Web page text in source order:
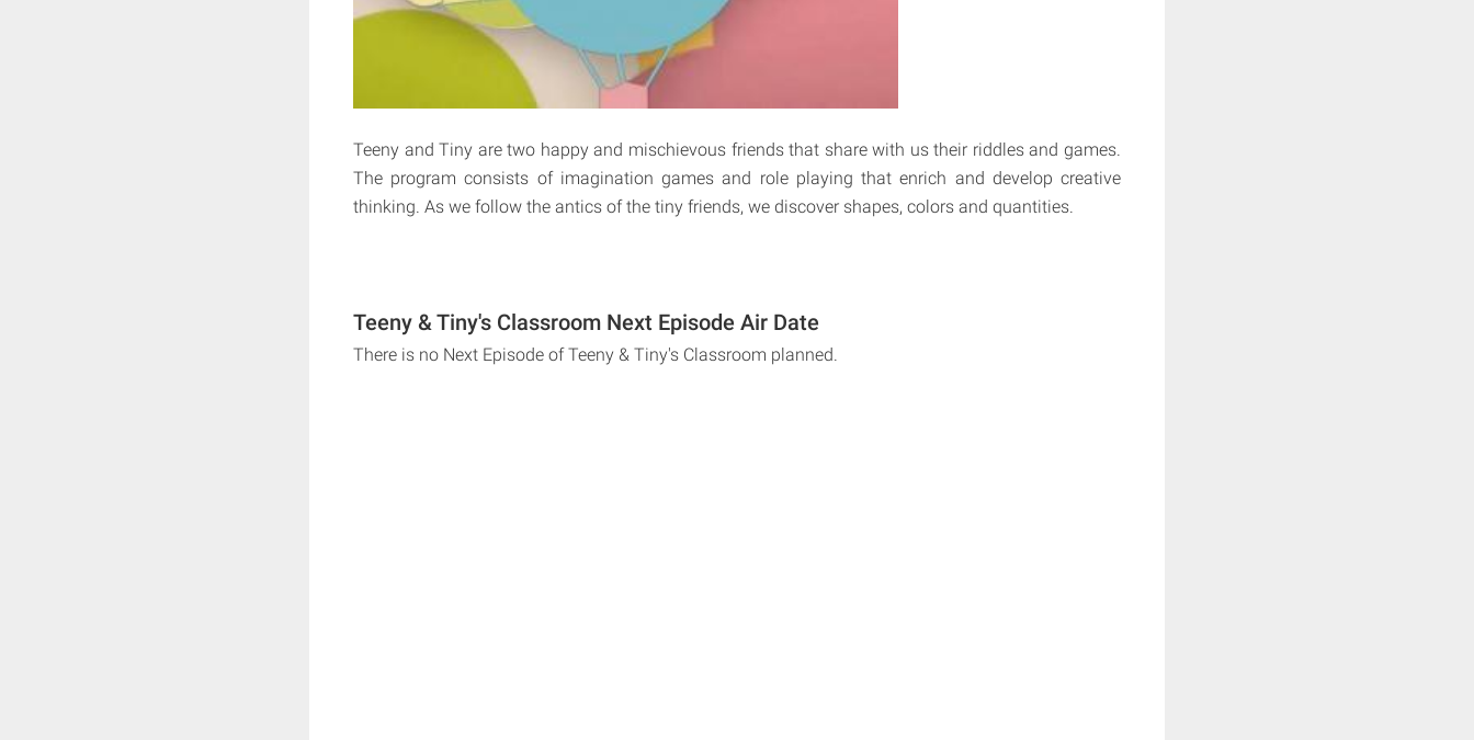
Teeny and Tiny are two happy and mischievous friends that share with us their riddles and games.
The program consists of imagination games and role playing that enrich and develop creative
thinking. As we follow the antics of the tiny friends, we discover shapes, colors and quantities.
Teeny & Tiny's Classroom Next Episode Air Date
There is no Next Episode of Teeny & Tiny's Classroom planned.